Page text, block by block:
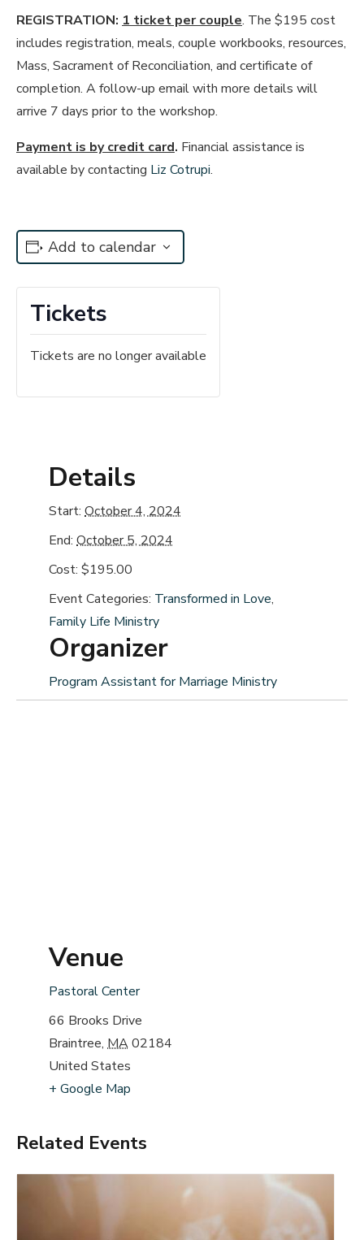
REGISTRATION: 1 ticket per couple. The $195 cost
includes registration, meals, couple workbooks, resources,
Mass, Sacrament of Reconciliation, and certificate of
completion. A follow-up email with more details will
arrive 7 days prior to the workshop.
Payment is by credit card. Financial assistance is
available by contacting Liz Cotrupi.
Add to calendar
Details
Start: October 4, 2024
End: October 5, 2024
Cost: $195.00
Event Categories: Transformed in Love,
Family Life Ministry
Organizer
Program Assistant for Marriage Ministry
Venue
Pastoral Center
66 Brooks Drive
Braintree, MA02184
United States
+ Google Map
Tickets
Tickets are no longer available
Related Events